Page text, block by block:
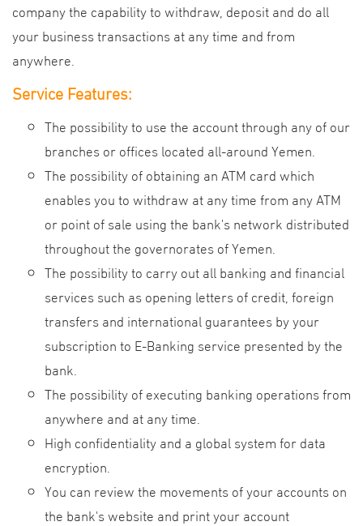
company the capability to withdraw, deposit and do all
your business transactions at any time and from
anywhere.
Service Features:
The possibility to use the account through any of our
branches or offices located all-around Yemen.
The possibility of obtaining an ATM card which
enables you to withdraw at any time from any ATM
or point of sale using the bank's network distributed
throughout the governorates of Yemen.
The possibility to carry out all banking and financial
services such as opening letters of credit, foreign
transfers and international guarantees by your
subscription to E-Banking service presented by the
bank.
The possibility of executing banking operations from
anywhere and at any time.
High confidentiality and a global system for data
encryption.
You can review the movements of your accounts on
the bank's website and print your account